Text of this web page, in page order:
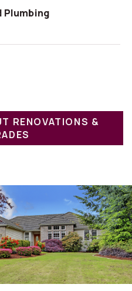
Plumbing
RENOVATIONS &